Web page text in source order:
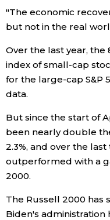
Lifestyle
Work
Education
"The economic
but not in the real
Over the last year, the
index of small-cap
for the large-cap S&P
data.
But since the start of
been nearly double
2.3%, and over the
outperformed with a
2000.
The Russell 2000 has
Biden's administration